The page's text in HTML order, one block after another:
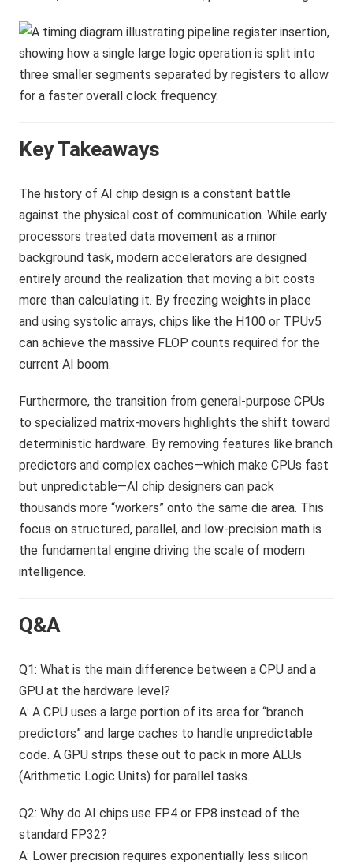
Key Takeaways
The history of AI chip design is a constant battle
against the physical cost of communication. While early
processors treated data movement as a minor
background task, modern accelerators are designed
entirely around the realization that moving a bit costs
more than calculating it. By freezing weights in place
and using systolic arrays, chips like the H100 or TPUv5
can achieve the massive FLOP counts required for the
current AI boom.
Furthermore, the transition from general-purpose CPUs
to specialized matrix-movers highlights the shift toward
deterministic hardware. By removing features like branch
predictors and complex caches—which make CPUs fast
but unpredictable—AI chip designers can pack
thousands more “workers” onto the same die area. This
focus on structured, parallel, and low-precision math is
the fundamental engine driving the scale of modern
intelligence.
Q&A
Q1: What is the main difference between a CPU and a
GPU at the hardware level?
A: A CPU uses a large portion of its area for “branch
predictors” and large caches to handle unpredictable
code. A GPU strips these out to pack in more ALUs
(Arithmetic Logic Units) for parallel tasks.
Q2: Why do AI chips use FP4 or FP8 instead of the
standard FP32?
A: Lower precision requires exponentially less silicon